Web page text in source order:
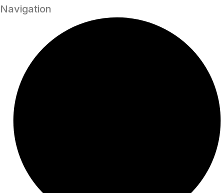
Navigation